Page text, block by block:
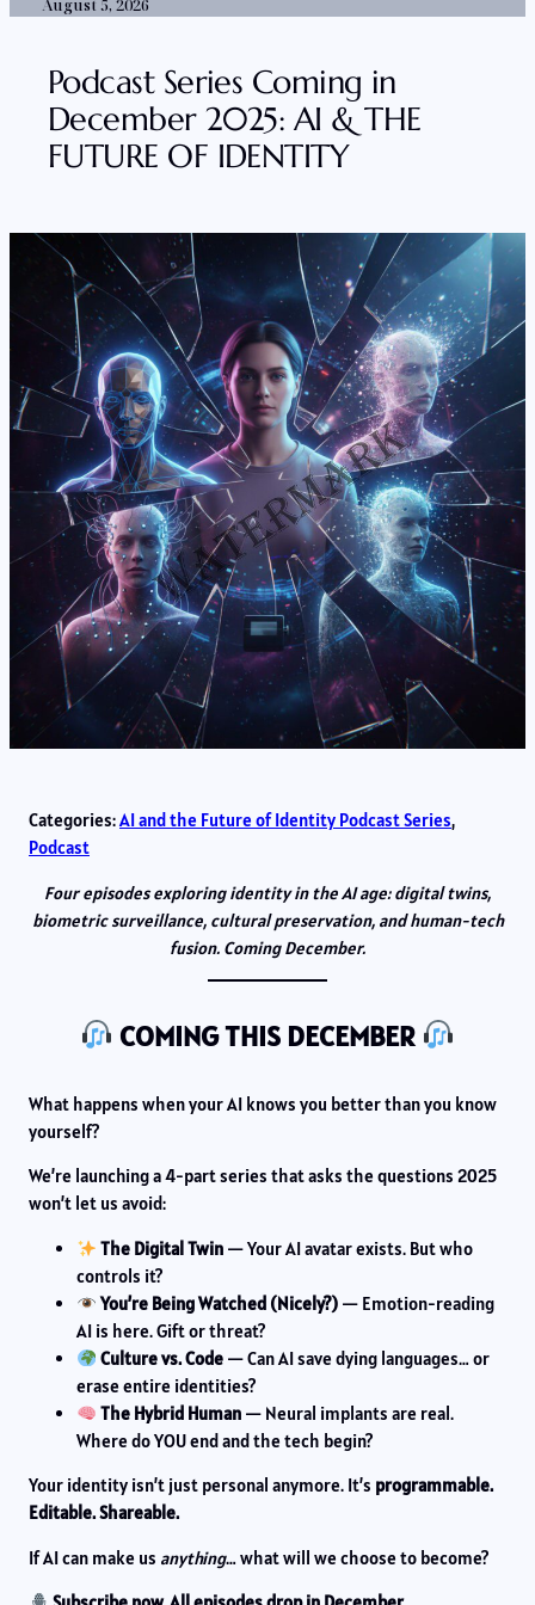
August 5, 2026
Podcast Series Coming in
December 2025: AI & THE
FUTURE OF IDENTITY
Categories:AI and the Future of Identity Podcast Series
Podcast
Four episodes exploring identity in the AI age: digital twins,
biometric surveillance, cultural preservation, and human-tech
fusion. Coming December.
COMING THIS DECEMBER
What happens when your AI knows you better than you know
yourself?
We’re launching a 4-part series that asks the questions 2025
won’t let us avoid:
The Digital Twin— Your AI avatar exists. But who
controls it?
You’re Being Watched (Nicely?)— Emotion-reading
AI is here. Gift or threat?
Culture vs. Code— Can AI save dying languages… or
erase entire identities?
The Hybrid Human— Neural implants are real.
Where do YOU end and the tech begin?
Your identity isn’t just personal anymore. It’s programmable.
Editable. Shareable.
If AI can make us anything… what will we choose to become?